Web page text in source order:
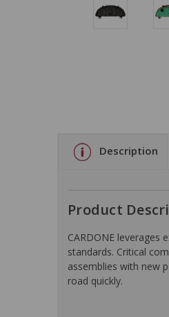
Description
Product
CARDONE
standards. Critical
assemblies with new
road quickly.